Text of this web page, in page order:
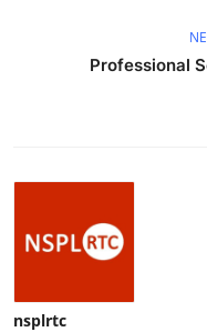
Professional
nsplrtc